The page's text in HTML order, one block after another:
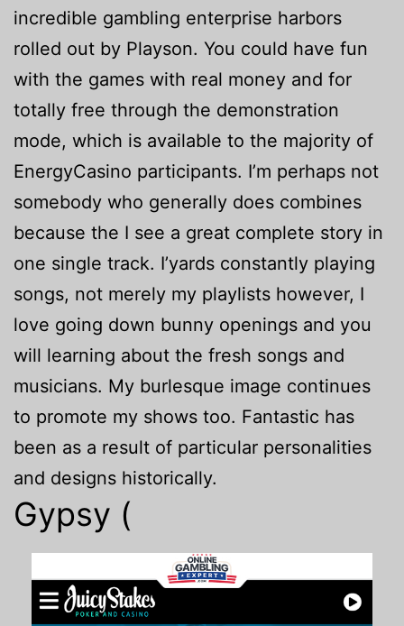
incredible gambling enterprise harbors
rolled out by Playson. You could have fun
with the games with real money and for
totally free through the demonstration
mode, which is available to the majority of
EnergyCasino participants. I’m perhaps not
somebody who generally does combines
because the I see a great complete story in
one single track. I’yards constantly playing
songs, not merely my playlists however, I
love going down bunny openings and you
will learning about the fresh songs and
musicians. My burlesque image continues
to promote my shows too. Fantastic has
been as a result of particular personalities
and designs historically.
Gypsy (